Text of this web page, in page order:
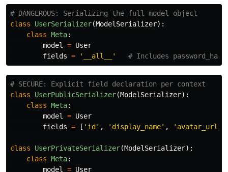
class
UserSerializer(ModelSerializer):
class Meta:
model
= User
fields = ' __all__ '
class
UserPublicSerializer(ModelSerializer):
class Meta:
model
= User
fields = [ ' id ' , ' display_name' , ' avatar_url
class UserPrivateSerializer(ModelSerializer):
class Meta:
model
= User